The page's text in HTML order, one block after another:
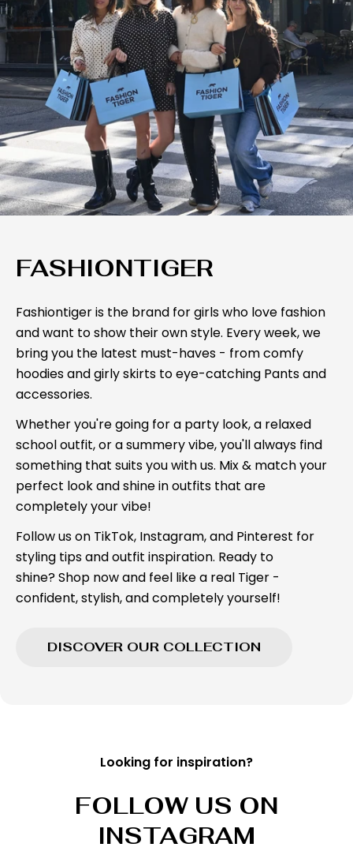
FASHIONTIGER
Fashiontiger is the brand for girls who love fashion
and want to show their own style. Every week, we
bring you the latest must-haves - from comfy
hoodies and girly skirts to eye-catching Pants and
accessories.
Whether you're going for a party look, a relaxed
school outfit, or a summery vibe, you'll always find
something that suits you with us. Mix & match your
perfect look and shine in outfits that are
completely your vibe!
Follow us on TikTok, Instagram, and Pinterest for
styling tips and outfit inspiration. Ready to
shine? Shop now and feel like a real Tiger -
confident, stylish, and completely yourself!
DISCOVER OUR COLLECTION
Looking for inspiration?
FOLLOW US ON
INSTAGRAM